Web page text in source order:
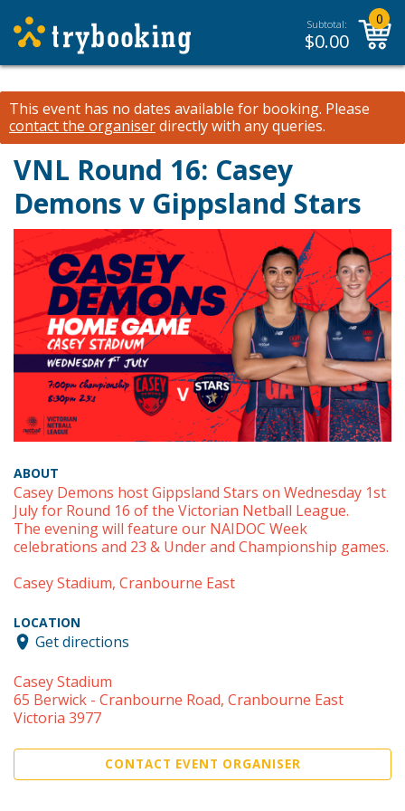
Subtotal:
$0.00
0
This event has no dates available for booking. Please
contact the organiserdirectly with any queries.
VNL Round 16: Casey
Demons v Gippsland Stars
ABOUT
Casey Demons host Gippsland Stars on Wednesday 1st
July for Round 16 of the Victorian Netball League.
The evening will feature our NAIDOC Week
celebrations and 23 & Under and Championship games.
Casey Stadium, Cranbourne East
LOCATION
Get directions
Casey Stadium
65 Berwick - Cranbourne Road, Cranbourne East
Victoria 3977
CONTACT EVENT ORGANISER